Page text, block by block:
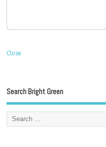
Close
Search Bright Green